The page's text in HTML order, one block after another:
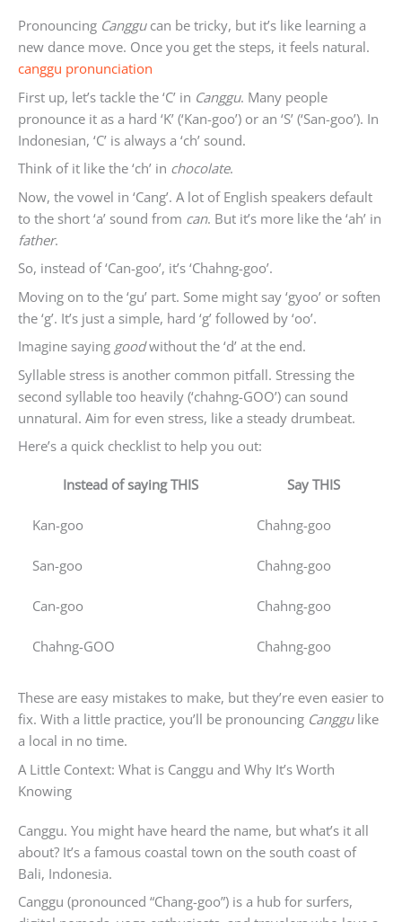
Pronouncing Canggucan be tricky, but it’s like learning a
new dance move. Once you get the steps, it feels natural.
canggu pronunciation
First up, let’s tackle the ‘C’ in Canggu. Many people
pronounce it as a hard ‘K’ (‘Kan-goo’) or an ‘S’ (‘San-goo’). In
Indonesian, ‘C’ is always a ‘ch’ sound.
Think of it like the ‘ch’ in chocolate.
Now, the vowel in ‘Cang’. A lot of English speakers default
to the short ‘a’ sound from can. But it’s more like the ‘ah’ in
father.
So, instead of ‘Can-goo’, it’s ‘Chahng-goo’.
Moving on to the ‘gu’ part. Some might say ‘gyoo’ or soften
the ‘g’. It’s just a simple, hard ‘g’ followed by ‘oo’.
Imagine saying goodwithout the ‘d’ at the end.
Syllable stress is another common pitfall. Stressing the
second syllable too heavily (‘chahng-GOO’) can sound
unnatural. Aim for even stress, like a steady drumbeat.
Here’s a quick checklist to help you out:
Instead of saying THIS Say THIS
Kan-goo Chahng-goo
San-goo Chahng-goo
Can-goo Chahng-goo
Chahng-GOO Chahng-goo
These are easy mistakes to make, but they’re even easier to
fix. With a little practice, you’ll be pronouncing Canggulike
a local in no time.
A Little Context: What is Canggu and Why It’s Worth
Knowing
Canggu. You might have heard the name, but what’s it all
about? It’s a famous coastal town on the south coast of
Bali, Indonesia.
Canggu (pronounced “Chang-goo”) is a hub for surfers,